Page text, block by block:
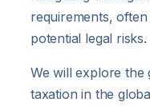
requirements,
potential legal risks.
We will explore the
taxation in the